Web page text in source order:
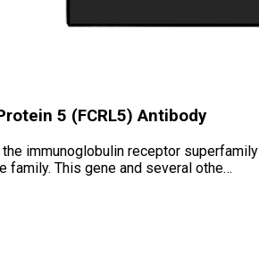
5 (FCRL5) Antibody
immunoglobulin receptor superfamily
family. This gene and several othe…